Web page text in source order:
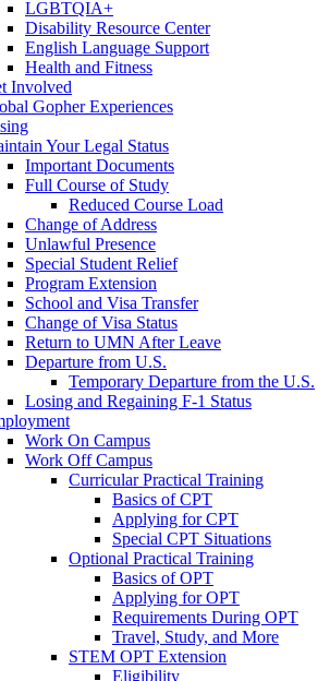
LGBTQIA+
Disability Resource Center
English Language Support
Health and Fitness
Involved
Gopher Experiences
Your Legal Status
Important Documents
Full Course of Study
Reduced Course Load
Change of Address
Unlawful Presence
Special Student Relief
Program Extension
School and Visa Transfer
Change of Visa Status
Return to UMN After Leave
Departure from U.S.
Temporary Departure from the U.S.
Losing and Regaining F-1 Status
Work On Campus
Work Off Campus
Curricular Practical Training
Basics of CPT
Applying for CPT
Special CPT Situations
Optional Practical Training
Basics of OPT
Applying for OPT
Requirements During OPT
Travel, Study, and More
STEM OPT Extension
Eligibility